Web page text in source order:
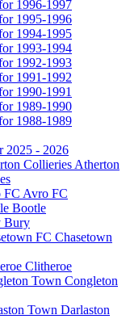
1996-1997
1995-1996
1994-1995
1993-1994
1992-1993
1991-1992
1990-1991
1989-1990
1988-1989
2025 - 2026
Atherton
Avro FC
Bootle
Bury
Chasetown
Clitheroe
Congleton
Darlaston